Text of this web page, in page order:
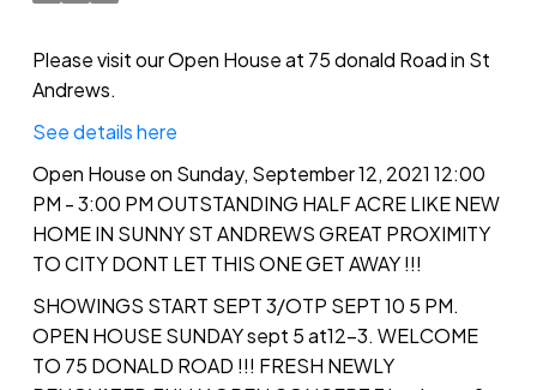
PROXIMITY TO CITY DONT
LET THIS ONE GET AWAY !!!
Please visit our Open House at 75 donald Road in St
Andrews.
See details here
Open House on Sunday, September 12, 2021 12:00
PM - 3:00 PM OUTSTANDING HALF ACRE LIKE NEW
HOME IN SUNNY ST ANDREWS GREAT PROXIMITY
TO CITY DONT LET THIS ONE GET AWAY !!!
SHOWINGS START SEPT 3/OTP SEPT 10 5 PM.
OPEN HOUSE SUNDAY sept 5 at12-3. WELCOME
TO 75 DONALD ROAD !!! FRESH NEWLY